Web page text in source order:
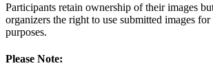
Participants retain ownership of their images
organizers the right to use submitted images
purposes.
Please Note: